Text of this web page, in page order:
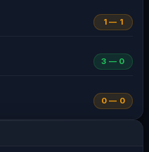
1 — 1
3 — 0
0 — 0